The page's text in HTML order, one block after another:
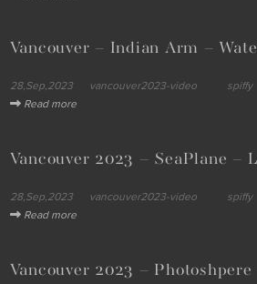
Vancouver – Indian Arm –
28,Sep,2023 vancouver2023-video
spiffy
Read more
Vancouver 2023 – SeaPlane –
28,Sep,2023 vancouver2023-video
spiffy
Read more
Vancouver 2023 –